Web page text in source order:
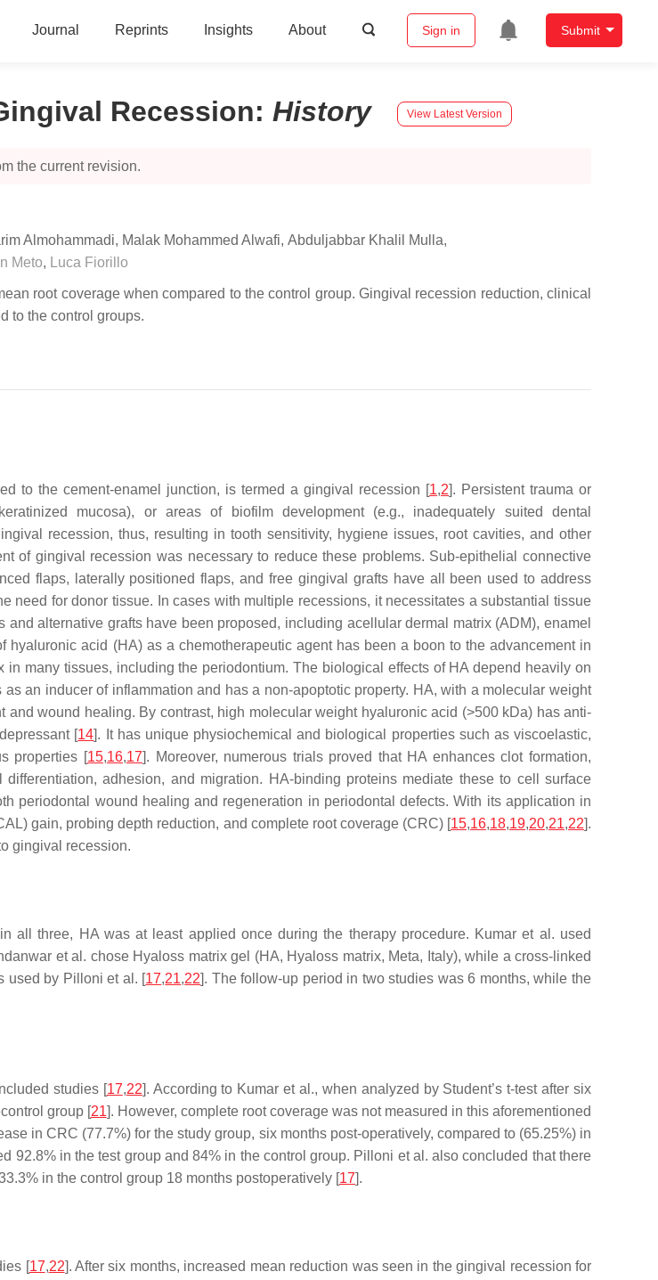
Journal Reprints Insights About Sign in Submit
Recession: History View Latest Version
the current revision.
Almohammadi, Malak Mohammed Alwafi, Abduljabbar Khalil Mulla,
Meto, Luca Fiorillo
root coverage when compared to the control group. Gingival recession reduction, clinical
to the control groups.
to the cement-enamel junction, is termed a gingival recession [1,2]. Persistent trauma or
mucosa), or areas of biofilm development (e.g., inadequately suited dental
recession, thus, resulting in tooth sensitivity, hygiene issues, root cavities, and other
of gingival recession was necessary to reduce these problems. Sub-epithelial connective
flaps, laterally positioned flaps, and free gingival grafts have all been used to address
need for donor tissue. In cases with multiple recessions, it necessitates a substantial tissue
and alternative grafts have been proposed, including acellular dermal matrix (ADM), enamel
hyaluronic acid (HA) as a chemotherapeutic agent has been a boon to the advancement in
many tissues, including the periodontium. The biological effects of HA depend heavily on
an inducer of inflammation and has a non-apoptotic property. HA, with a molecular weight
wound healing. By contrast, high molecular weight hyaluronic acid (>500 kDa) has anti-
[14]. It has unique physiochemical and biological properties such as viscoelastic,
properties [15,16,17]. Moreover, numerous trials proved that HA enhances clot formation,
adhesion, and migration. HA-binding proteins mediate these to cell surface
periodontal wound healing and regeneration in periodontal defects. With its application in
gain, probing depth reduction, and complete root coverage (CRC) [15,16,18,19,20,21,22].
gingival recession.
three, HA was at least applied once during the therapy procedure. Kumar et al. used
et al. chose Hyaloss matrix gel (HA, Hyaloss matrix, Meta, Italy), while a cross-linked
used by Pilloni et al. [17,21,22]. The follow-up period in two studies was 6 months, while the
studies [17,22]. According to Kumar et al., when analyzed by Student’st-test after six
group [21]. However, complete root coverage was not measured in this aforementioned
in CRC (77.7%) for the study group, six months post-operatively, compared to (65.25%) in
92.8% in the test group and 84% in the control group. Pilloni et al. also concluded that there
in the control group 18 months postoperatively [17].
[17,22]. After six months, increased mean reduction was seen in the gingival recession for